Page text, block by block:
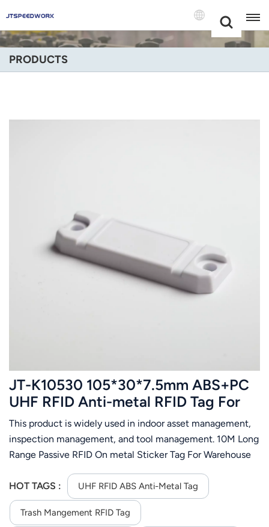
+86 -18681515767
English
Português
Nederland
عربي
Türk
Ελληνικά
Melayu
Polski
Tiếng Việt
PRODUCTS
JT-K10530 105*30*7.5mm ABS+PC
UHF RFID Anti-metal RFID Tag For
Asset
This product is widely used in indoor asset management,
inspection management, and tool management. 10M Long
Range Passive RFID On metal Sticker Tag For Warehouse
HOT TAGS :
UHF RFID ABS Anti-Metal Tag
Trash Mangement RFID Tag